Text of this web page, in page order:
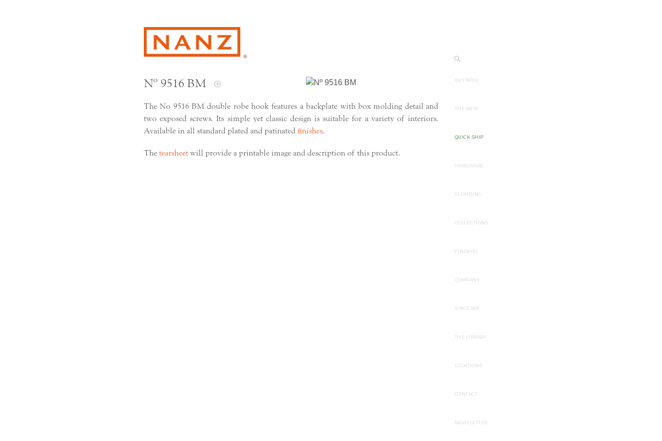
Nº 9516 BM
The No 9516 BM double robe hook features a backplate with box molding detail and
two exposed screws. Its simple yet classic design is suitable for a variety of interiors.
Available in all standard plated and patinated finishes.
The tearsheet will provide a printable image and description of this product.
BUY NOW
THE NEW
QUICK SHIP
HARDWARE
PLUMBING
COLLECTIONS
FINISHES
COMPANY
SINCE 1891
THE LIBRARY
LOCATIONS
CONTACT
NEWSLETTER